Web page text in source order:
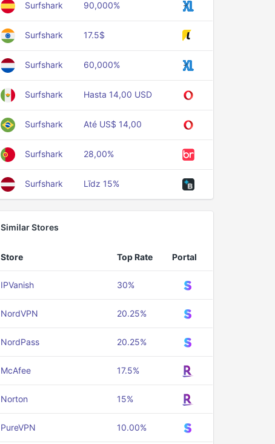
Surfshark 90,000%
Surfshark 17.5$
Surfshark 60,000%
Surfshark Hasta 14,00 USD
Surfshark Até US$ 14,00
Surfshark 28,00%
Surfshark Līdz 15%
Similar Stores
Store Top Rate Portal
IPVanish 30%
NordVPN 20.25%
NordPass 20.25%
McAfee 17.5%
Norton 15%
PureVPN 10.00%